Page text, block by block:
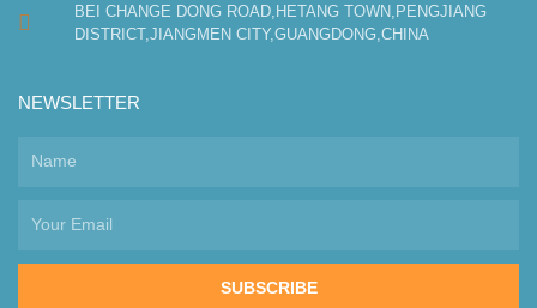
BEI CHANGE DONG ROAD,HETANG TOWN,PENGJIANG
DISTRICT,JIANGMEN CITY,GUANGDONG,CHINA
NEWSLETTER
SUBSCRIBE